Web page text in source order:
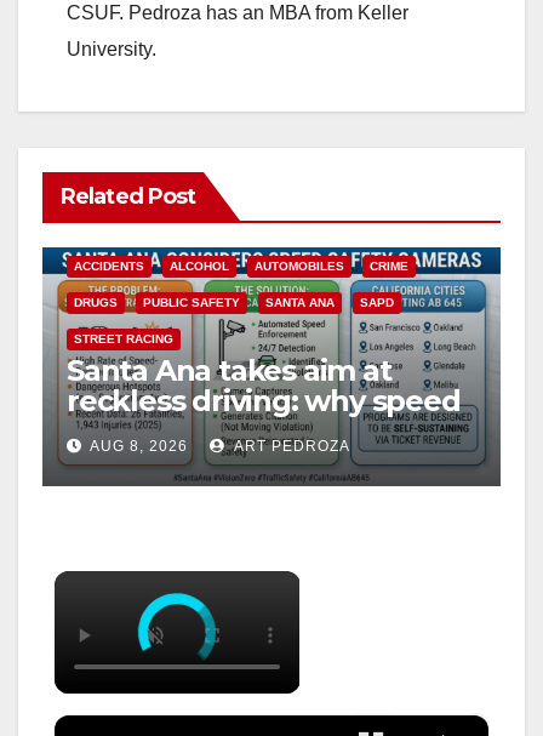
CSUF. Pedroza has an MBA from Keller
University.
Related Post
ACCIDENTS ALCOHOL AUTOMOBILES CRIME
DRUGS PUBLIC SAFETY SANTA ANA SAPD
STREET RACING
Santa Ana takes aim at
reckless driving: why speed
cameras are a win for public
safety
AUG 8, 2026 ART PEDROZA
×
×